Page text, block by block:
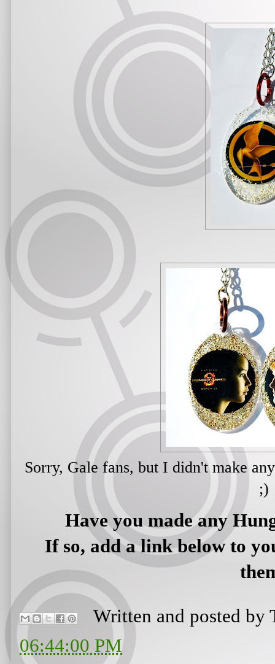
Sorry, Gale fans, but I didn't make
;)
Have you made any
If so, add a link below to
Written and posted by
06:44:00 PM